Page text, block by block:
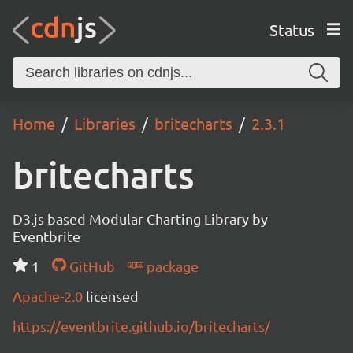
Status
Home Libraries britecharts 2.3.1
britecharts
D3.js based Modular Charting Library by
Eventbrite
1
GitHub
package
Apache-2.0 licensed
https://eventbrite.github.io/britecharts/